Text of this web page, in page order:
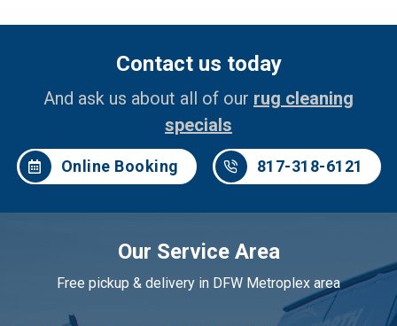
Contact us today
And ask us about all of our rug cleaning
specials
Online Booking 817-318-6121
Our Service Area
Free pickup & delivery in DFW Metroplex area